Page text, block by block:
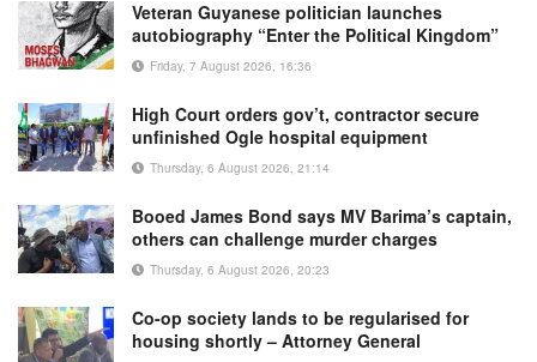
Veteran Guyanese politician launches
autobiography “Enter the Political Kingdom”
Friday, 7 August 2026, 16:36
High Court orders gov’t, contractor secure
unfinished Ogle hospital equipment
Thursday, 6 August 2026, 21:14
Booed James Bond says MV Barima’s captain,
others can challenge murder charges
Thursday, 6 August 2026, 20:23
Co-op society lands to be regularised for
housing shortly – Attorney General